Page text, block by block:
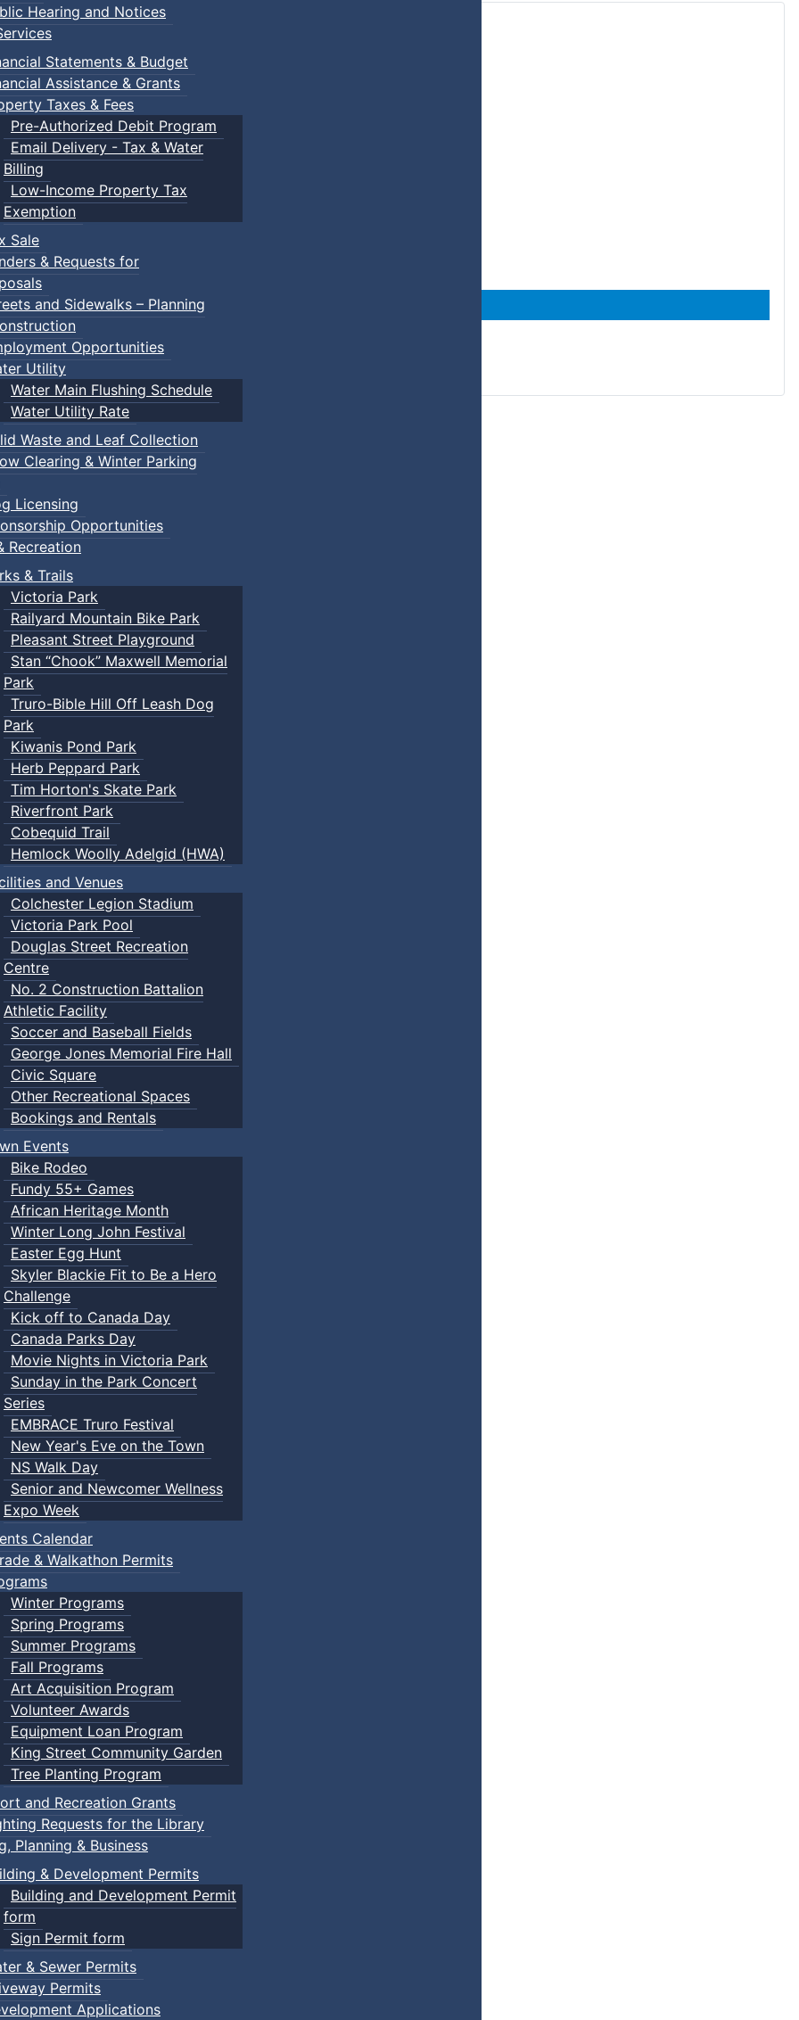
Hearing and Notices
Statements & Budget
Assistance & Grants
Taxes & Fees
Pre-Authorized Debit Program
Email Delivery - Tax & Water
Billing
Low-Income Property Tax
Exemption
Sale
& Requests for
and Sidewalks – Planning
Opportunities
Utility
Water Main Flushing Schedule
Water Utility Rate
Waste and Leaf Collection
Clearing & Winter Parking
Licensing
Opportunities
Recreation
& Trails
Victoria Park
Railyard Mountain Bike Park
Pleasant Street Playground
Stan “Chook” Maxwell Memorial
Park
Truro-Bible Hill Off Leash Dog
Park
Kiwanis Pond Park
Herb Peppard Park
Tim Horton's Skate Park
Riverfront Park
Cobequid Trail
Hemlock Woolly Adelgid (HWA)
and Venues
Colchester Legion Stadium
Victoria Park Pool
Douglas Street Recreation
Centre
No. 2 Construction Battalion
Athletic Facility
Soccer and Baseball Fields
George Jones Memorial Fire Hall
Civic Square
Other Recreational Spaces
Bookings and Rentals
Events
Bike Rodeo
Fundy 55+ Games
African Heritage Month
Winter Long John Festival
Easter Egg Hunt
Skyler Blackie Fit to Be a Hero
Challenge
Kick off to Canada Day
Canada Parks Day
Movie Nights in Victoria Park
Sunday in the Park Concert
Series
EMBRACE Truro Festival
New Year's Eve on the Town
NS Walk Day
Senior and Newcomer Wellness
Expo Week
Calendar
& Walkathon Permits
Winter Programs
Spring Programs
Summer Programs
Fall Programs
Art Acquisition Program
Volunteer Awards
Equipment Loan Program
King Street Community Garden
Tree Planting Program
and Recreation Grants
Requests for the Library
Planning & Business
& Development Permits
Building and Development Permit
form
Sign Permit form
& Sewer Permits
Permits
Applications